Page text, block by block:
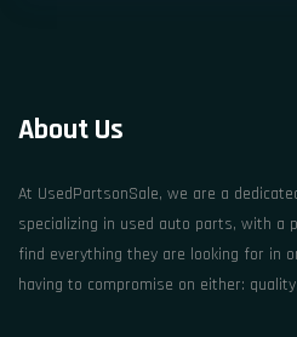
About Us
At UsedPartsonSale, we are a
specializing in used auto parts, with a
find everything they are looking for in
having to compromise on either: